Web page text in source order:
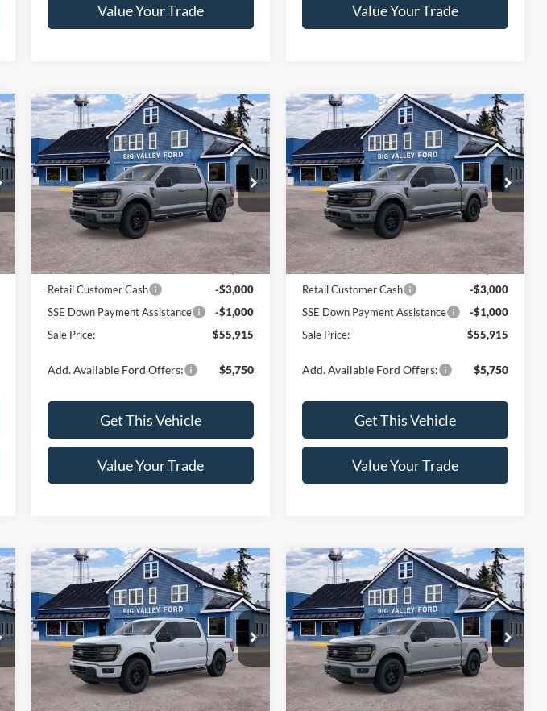
Value Your Trade Value Your Trade
2026Ford F-150XLT
Price Drop
VIN:1FTEW3LP0TFB60184Stock:
172T
Model:W3L
In Stock Ext. Int.
$55,915
SALE PRICE
Less
MSRP:
$59,915
Retail Customer Cash
-$3,000
SSE Down Payment Assistance
-$1,000
Sale Price:
$55,915
Add. Available Ford Offers: $5,750
Get This Vehicle
Value Your Trade
Compare Vehicle
2026Ford F-150XLT
Price Drop
VIN:1FTEW3LP1TFB59996Stock:
171T
Model:W3L
In Stock Ext. Int.
$55,915
SALE PRICE
Less
MSRP:
$59,915
Retail Customer Cash
-$3,000
SSE Down Payment Assistance
-$1,000
Sale Price:
$55,915
Add. Available Ford Offers: $5,750
Get This Vehicle
Value Your Trade
Compare Vehicle
2026Ford F-150XLT
Price Drop
VIN:1FTEW3LP6TFB60562
175T
Model:W3L
In Stock Ext. Int.
$55,915
SALE PRICE
Less
Compare Vehicle
2026Ford F-150XLT
Price Drop
VIN:
1FTFW3L53TKD83412
103T
Model:W3L
In Stock Ext. Int.
$60,320
SALE PRICE
Less
Compare Vehicle